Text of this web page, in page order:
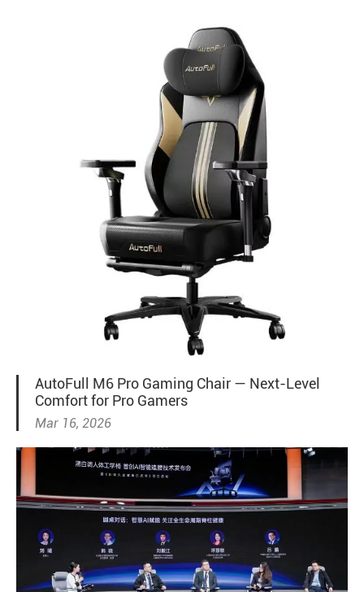
AutoFull M6 Pro Gaming Chair — Next-Level
Comfort for Pro Gamers
Mar 16, 2026